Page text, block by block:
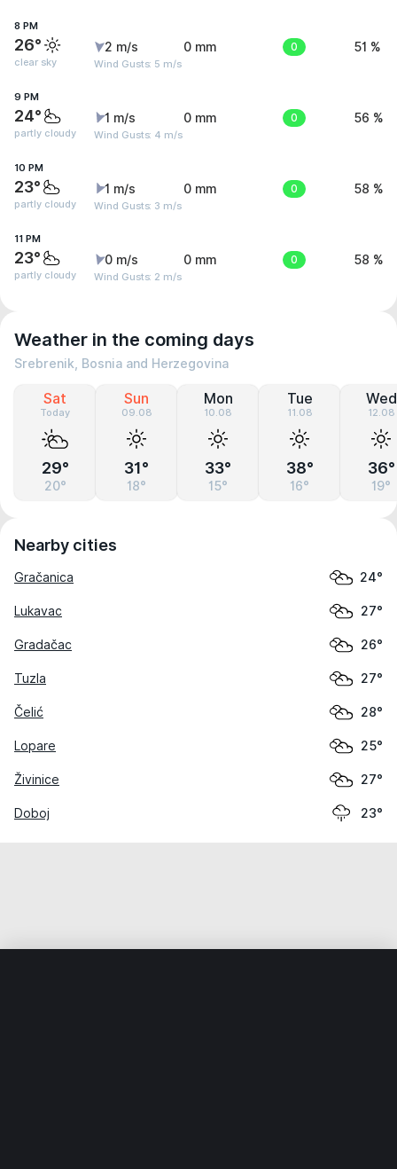
8 PM
26°
clear sky
2 m/s
Wind Gusts: 5 m/s
0 mm 0 51 %
9 PM
24°
partly cloudy
1 m/s
Wind Gusts: 4 m/s
0 mm 0 56 %
10 PM
23°
partly cloudy
1 m/s
Wind Gusts: 3 m/s
0 mm 0 58 %
11 PM
23°
partly cloudy
0 m/s
Wind Gusts: 2 m/s
0 mm 0 58 %
Weather in the coming days
Srebrenik, Bosnia and Herzegovina
Sat
Today
29°
20°
Sun
09.08
31°
18°
Mon
10.08
33°
15°
Tue
11.08
38°
16°
Wed
12.08
36°
19°
Nearby cities
Gračanica 24°
Lukavac 27°
Gradačac 26°
Tuzla 27°
Čelić 28°
Lopare 25°
Živinice 27°
Doboj 23°